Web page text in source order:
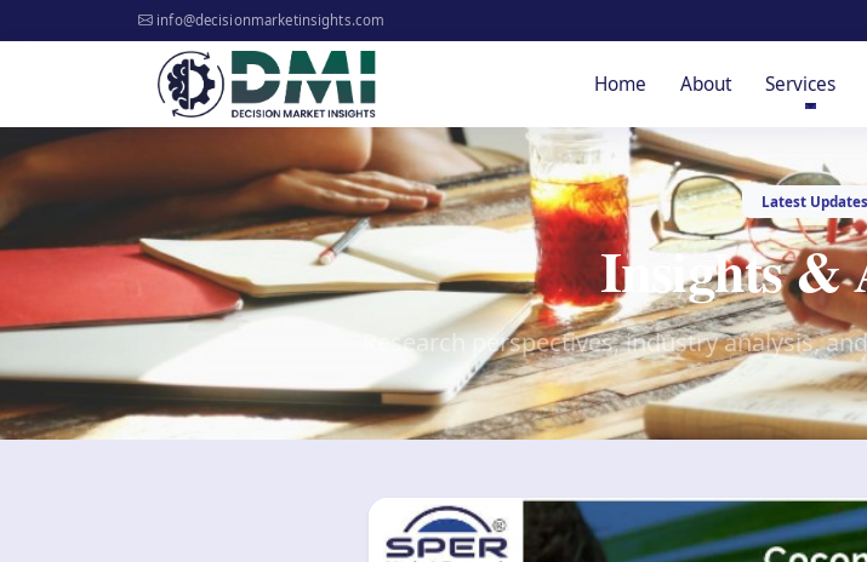
info@decisionmarketinsights.com
Home About Services
Latest Updates
Insights &
Research perspectives, industry analysis,